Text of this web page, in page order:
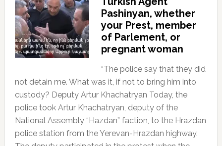
Pashinyan, whether
your Prest, member
of Parlement, or
pregnant woman
“The police say that they did
not detain me. What was it, if not to bring him into
custody? Deputy Artur Khachatryan Today, the
police took Artur Khachatryan, deputy of the
National Assembly “Hazdan” faction, to the Hrazdan
police station from the Yerevan-Hrazdan highway.